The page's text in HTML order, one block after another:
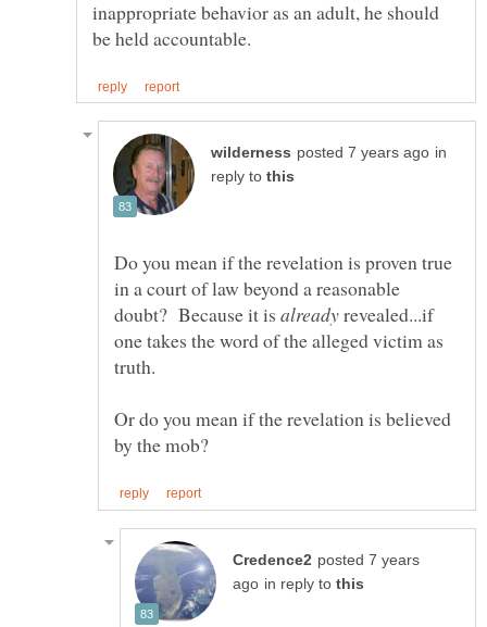
inappropriate behavior as an adult, he should
in
reply to
Do you mean if the revelation is proven true
in a court of law beyond a reasonable
doubt? Because it is
revealed...if
one takes the word of the alleged victim as
Or do you mean if the revelation is believed
posted 7 years
in reply to